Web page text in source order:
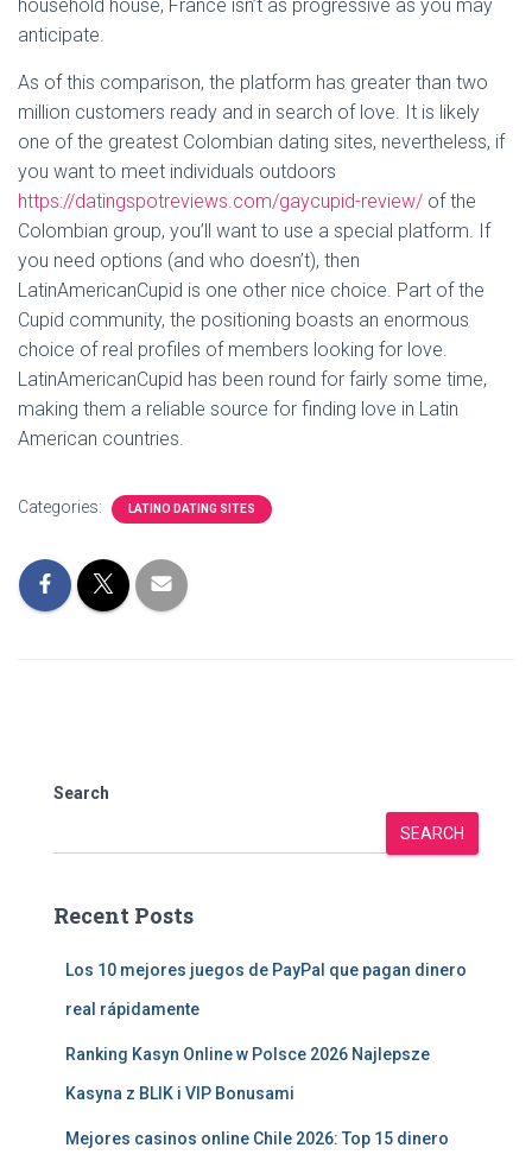
household house, France isn’t as progressive as you may
anticipate.
As of this comparison, the platform has greater than two
million customers ready and in search of love. It is likely
one of the greatest Colombian dating sites, nevertheless, if
you want to meet individuals outdoors
https://datingspotreviews.com/gaycupid-review/ of the
Colombian group, you’ll want to use a special platform. If
you need options (and who doesn’t), then
LatinAmericanCupid is one other nice choice. Part of the
Cupid community, the positioning boasts an enormous
choice of real profiles of members looking for love.
LatinAmericanCupid has been round for fairly some time,
making them a reliable source for finding love in Latin
American countries.
Categories: LATINO DATING SITES
Search
SEARCH
Recent Posts
Los 10 mejores juegos de PayPal que pagan dinero
real rápidamente
Ranking Kasyn Online w Polsce 2026 Najlepsze
Kasyna z BLIK i VIP Bonusami
Mejores casinos online Chile 2026: Top 15 dinero